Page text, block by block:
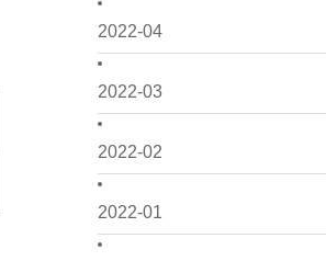
2022-04
2022-03
2022-02
2022-01